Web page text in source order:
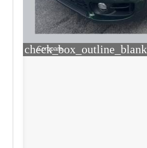
check_box_outline_blank
Compare